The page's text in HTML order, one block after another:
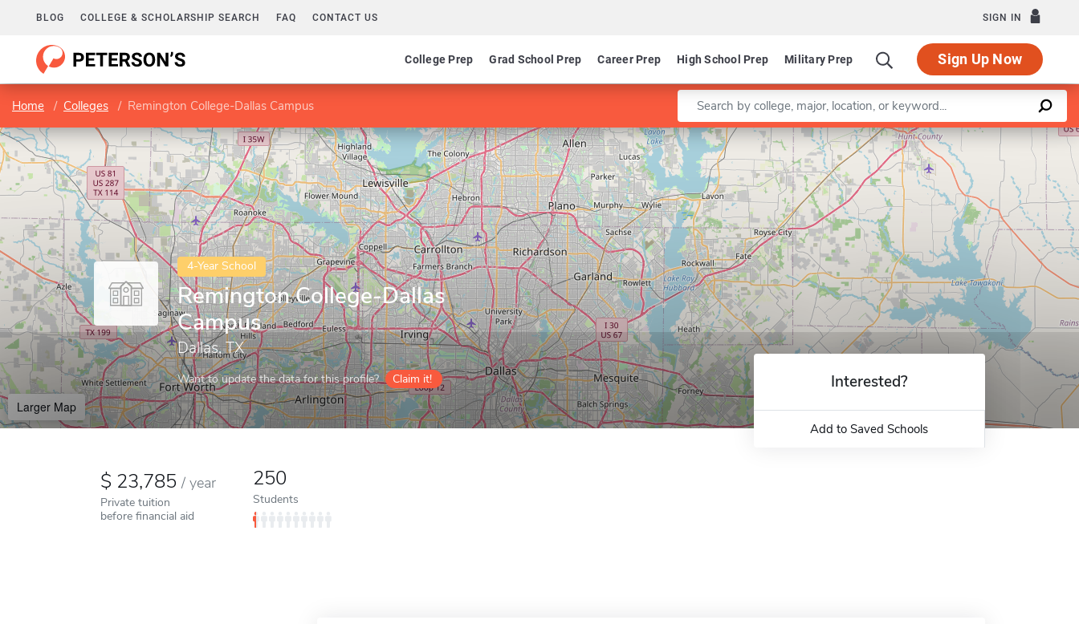
BLOG COLLEGE & SCHOLARSHIP SEARCH FAQ CONTACT US SIGN IN
College Prep Grad School Prep Career Prep High School Prep Military Prep Sign Up Now
Home Colleges Remington College-Dallas Campus Enter a keyword
4-Year School
Remington College-Dallas
Campus
Dallas, TX
Want to update the data for this profile? Claim it!
Larger Map
Leaflet |©OpenStreetMapcontributors
23,785/ year
Private tuition
before financial aid
250
Students
Interested?
Add to Saved Schools